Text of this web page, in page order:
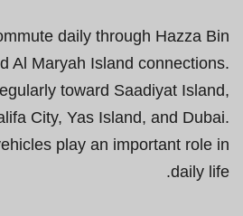
daily through Hazza Bin
Al Maryah Island connections.
toward Saadiyat Island,
City, Yas Island, and Dubai.
play an important role in
daily life.